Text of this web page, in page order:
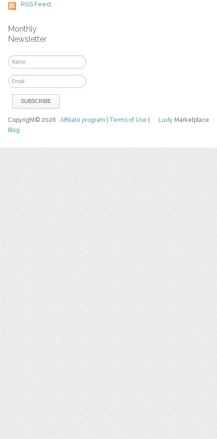
RSS Feed
Monthly
Newsletter
Luvly Marketplace
Copyright© 2026Affiliate program Terms of Use
Blog